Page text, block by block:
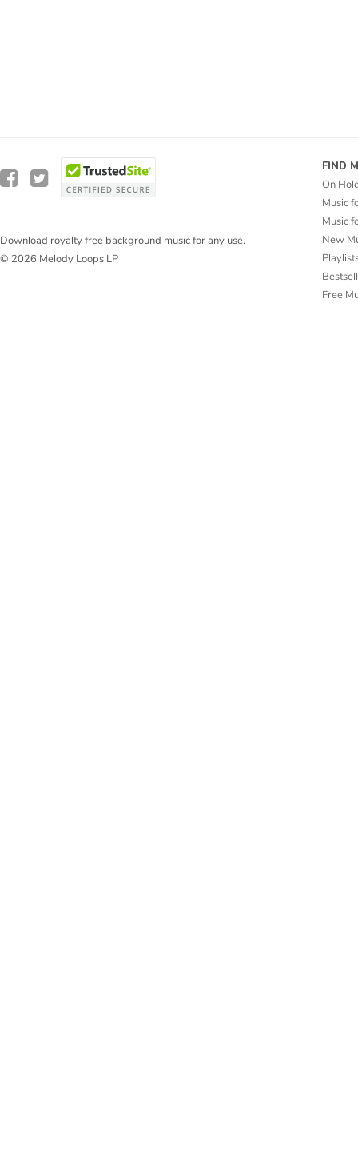
Download royalty free background music for any use.
© 2026 Melody Loops LP
FIND
On
Music
Music
New
Free